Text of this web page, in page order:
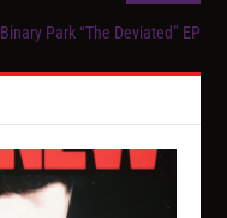
Binary Park “The Deviated” EP